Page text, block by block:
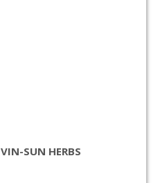
VIN-SUN HERBS